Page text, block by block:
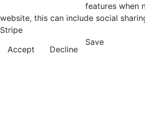
features when
website, this can include social
Stripe
Accept
Decline
Save